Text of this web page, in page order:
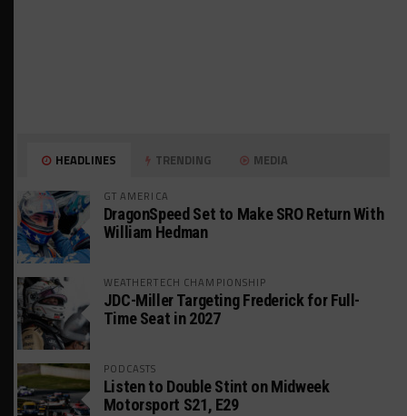
HEADLINES TRENDING MEDIA
GT AMERICA
DragonSpeed Set to Make SRO Return With
William Hedman
WEATHERTECH CHAMPIONSHIP
JDC-Miller Targeting Frederick for Full-
Time Seat in 2027
PODCASTS
Listen to Double Stint on Midweek
Motorsport S21, E29